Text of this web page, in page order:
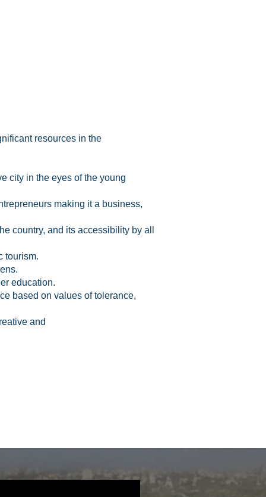
resources in the
city in the eyes of the young
making it a business,
country, and its accessibility by all
tourism.
education.
based on values of tolerance,
and